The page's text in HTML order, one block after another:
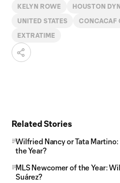
KELYN ROWE HOUSTON
UNITED STATES CONCACAF
EXTRATIME
Related Stories
Wilfried Nancy or Tata
the Year?
MLS Newcomer of the Year:
Suárez?